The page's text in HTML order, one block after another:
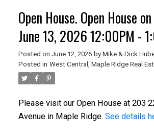
Open House. Open House
June 13, 2026 12:00PM -
Posted on June 12, 2026 by Mike & Dick
Posted in West Central, Maple Ridge Real
Please visit our Open House at 203
Avenue in Maple Ridge. See details